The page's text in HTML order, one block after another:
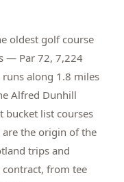
from 4 Reno
BOOK NOW →
oldest golf course
— Par 72, 7,224
along 1.8 miles
Alfred Dunhill
bucket list courses
the origin of the
trips and
from tee